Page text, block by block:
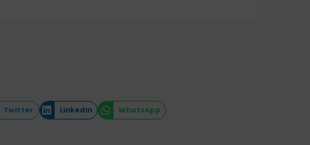
Twitter LinkedIn WhatsApp